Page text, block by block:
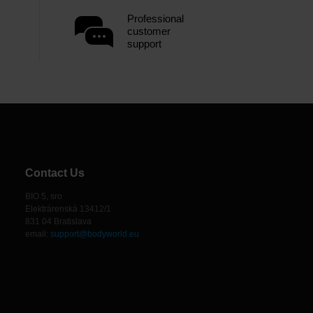
Professional
customer
support
Contact Us
BIO 5, sro
Elektrárenská 13412/1
831 04 Bratislava
email: support@bodyworld.eu